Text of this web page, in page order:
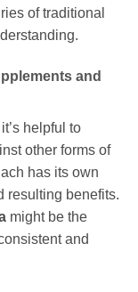
of traditional
and
helpful to
other forms of
has its own
resulting benefits.
might be the
and